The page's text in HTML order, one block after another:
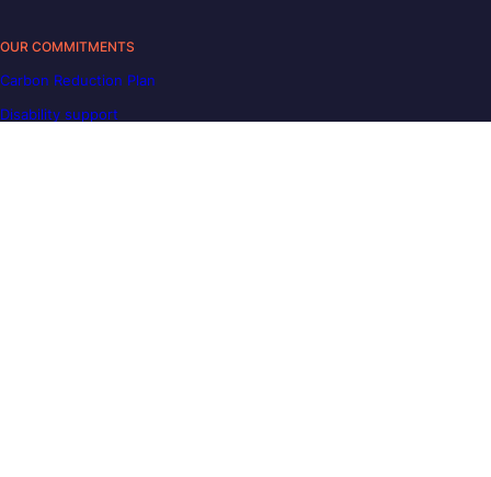
OUR COMMITMENTS
Carbon Reduction Plan
Disability support